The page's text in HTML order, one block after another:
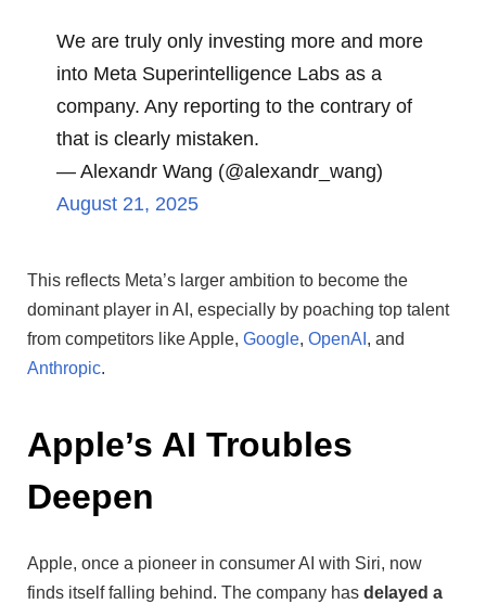
We are truly only investing more and more
into Meta Superintelligence Labs as a
company. Any reporting to the contrary of
that is clearly mistaken.
— Alexandr Wang (@alexandr_wang)
August 21, 2025
This reflects Meta’s larger ambition to become the
dominant player in AI, especially by poaching top talent
from competitors like Apple, Google, OpenAI , and
Anthropic.
Apple’s AI Troubles
Deepen
Apple, once a pioneer in consumer AI with Siri, now
finds itself falling behind. The company has delayed a